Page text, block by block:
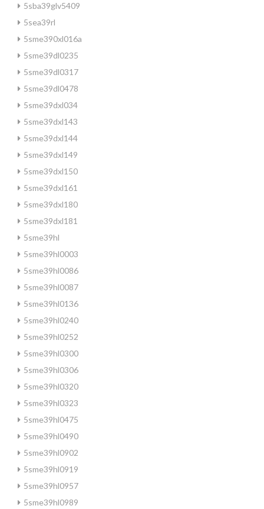
5sba39glv5409
5sea39rl
5sme390xl016a
5sme39dl0235
5sme39dl0317
5sme39dl0478
5sme39dxl034
5sme39dxl143
5sme39dxl144
5sme39dxl149
5sme39dxl150
5sme39dxl161
5sme39dxl180
5sme39dxl181
5sme39hl
5sme39hl0003
5sme39hl0086
5sme39hl0087
5sme39hl0136
5sme39hl0240
5sme39hl0252
5sme39hl0300
5sme39hl0306
5sme39hl0320
5sme39hl0323
5sme39hl0475
5sme39hl0490
5sme39hl0902
5sme39hl0919
5sme39hl0957
5sme39hl0989